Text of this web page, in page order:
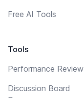
Free AI Tools
Tools
Performance Review
Discussion Board